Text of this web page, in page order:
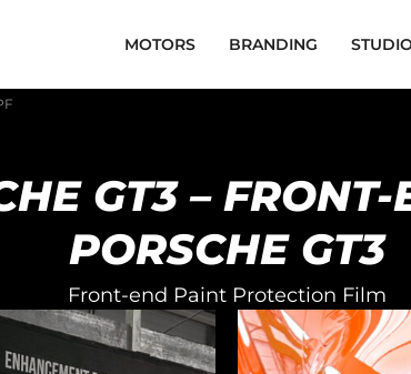
MOTORS BRANDING
GT3 –
PORSCHE GT3
Front-end Paint Protection Film